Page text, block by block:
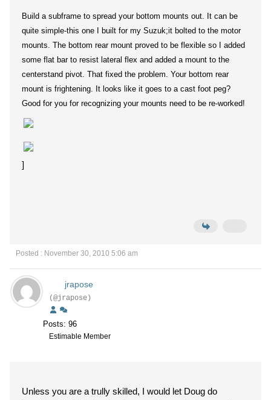
Build a subframe to spread your bottom mounts out. It can be
quite simple-this one I built for my Suzuk;it bolted to the motor
mounts. The bottom rear mount proved to be flexible so I added
some flat bar to resist lateral flex and added a mount to the
centerstand pivot. That fixed the problem. Your bottom rear
mount is frightening. It looks like it goes to a cast foot peg?
Good for you for recognizing your mounts need to be re-worked!
]
Posted : November 30, 2010 5:06 am
jrapose
(@jrapose)
Posts: 96
Estimable Member
Unless you are a trully skilled, I would let Doug do